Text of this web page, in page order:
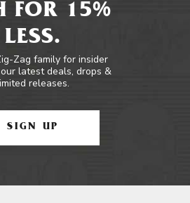
FOR 15%
LESS.
Zag family for insider
latest deals, drops &
releases.
SIGN UP